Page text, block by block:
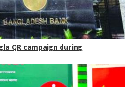
QR campaign during